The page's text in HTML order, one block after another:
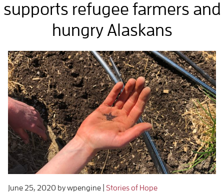
supports refugee farmers and
hungry Alaskans
June 25, 2020 by wpengine Stories of Hope